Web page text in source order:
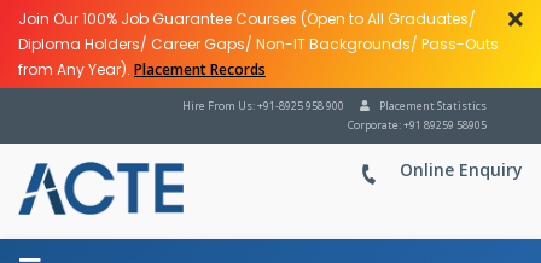
Join Our 100% Job Guarantee Courses (Open to All Graduates/
Diploma Holders/ Career Gaps/ Non-IT Backgrounds/ Pass-Outs
from Any Year). Placement Records
Placement Statistics
Hire From Us: +91-8925 958 900
Corporate: +91 89259 58905
Online Enquiry